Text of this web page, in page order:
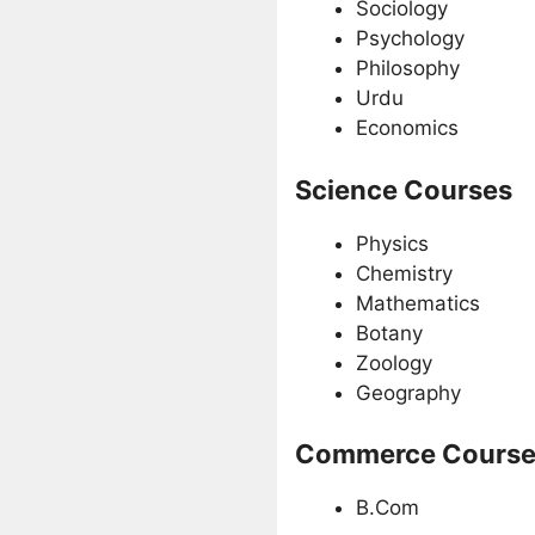
Sociology
Psychology
Philosophy
Urdu
Economics
Science Courses
Physics
Chemistry
Mathematics
Botany
Zoology
Geography
Commerce
B.Com